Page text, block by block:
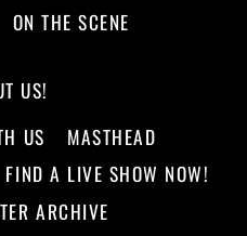
ON THE SCENE
US!
US
MASTHEAD
FIND A LIVE SHOW NOW!
ARCHIVE